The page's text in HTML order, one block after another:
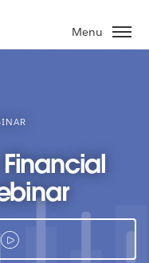
Menu